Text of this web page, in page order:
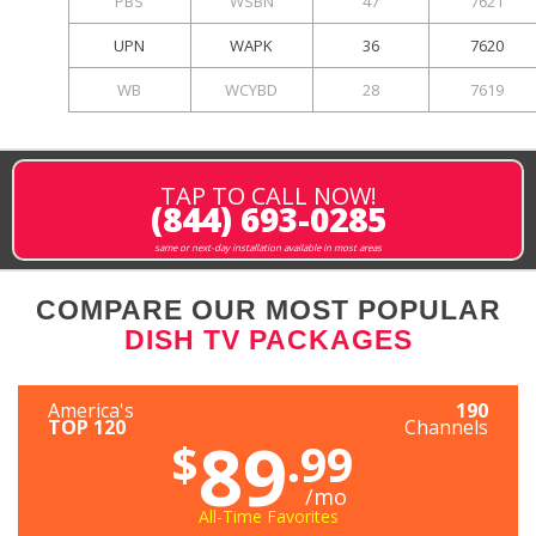
UPN WAPK 36 7620
WB WCYBD 28 7619
TAP TO CALL NOW!
(844) 693-0285
same or next-day installation available in most areas
COMPARE OUR MOST POPULAR
DISH TV PACKAGES
America's
TOP 120
190
Channels
$89.99
/mo
All-Time Favorites